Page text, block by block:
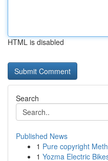
HTML is disabled
Search
Published News
1 Pure copyright
1 Yozma Electric